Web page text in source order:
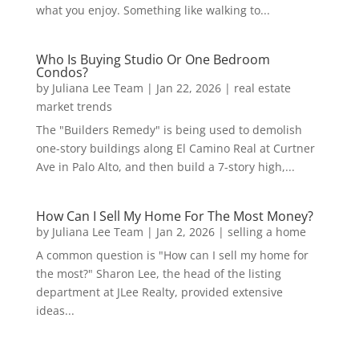
what you enjoy. Something like walking to...
Who Is Buying Studio Or One Bedroom
Condos?
by Juliana Lee Team | Jan 22, 2026| real estate
market trends
The "Builders Remedy" is being used to demolish
one-story buildings along El Camino Real at Curtner
Ave in Palo Alto, and then build a 7-story high,...
How Can I Sell My Home For The Most Money?
by Juliana Lee Team | Jan 2, 2026| selling a home
A common question is "How can I sell my home for
the most?" Sharon Lee, the head of the listing
department at JLee Realty, provided extensive
ideas...